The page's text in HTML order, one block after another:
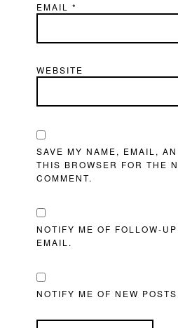
EMAIL*
WEBSITE
SAVE MY NAME, EMAIL,
THIS BROWSER FOR THE
COMMENT.
NOTIFY ME OF FOLLOW-
EMAIL.
NOTIFY ME OF NEW